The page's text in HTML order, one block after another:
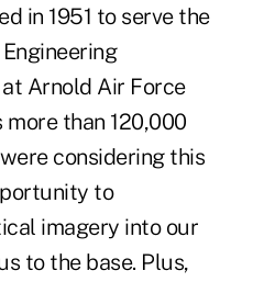
in 1951 to serve the
Arnold Air Force
more than 120,000
considering this
to
imagery into our
to the base. Plus,